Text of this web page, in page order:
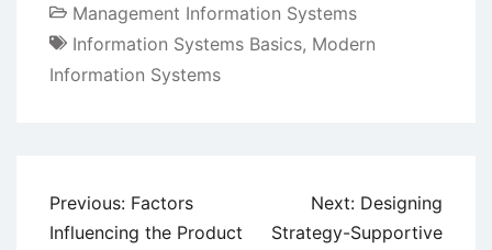
Management Information Systems
Information Systems Basics, Modern
Information Systems
Post
navigation
Previous: Factors
Influencing the Product
Next: Designing
Strategy-Supportive